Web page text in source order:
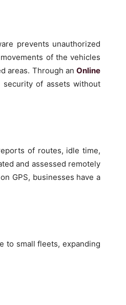
prevents unauthorized
of the vehicles
areas. Through an Online
of assets without
of routes, idle time,
and assessed remotely
GPS, businesses have a
to small fleets, expanding